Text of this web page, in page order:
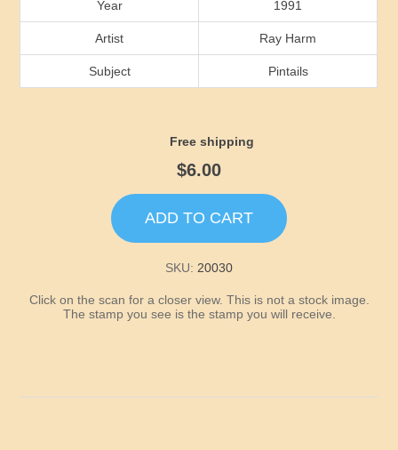
Idaho
Kentucky
Year 1991
Artist Ray Harm
Subject Pintails
Free shipping
$6.00
ADD TO CART
SKU: 20030
Click on the scan for a closer view. This is not a stock image.
The stamp you see is the stamp you will receive.